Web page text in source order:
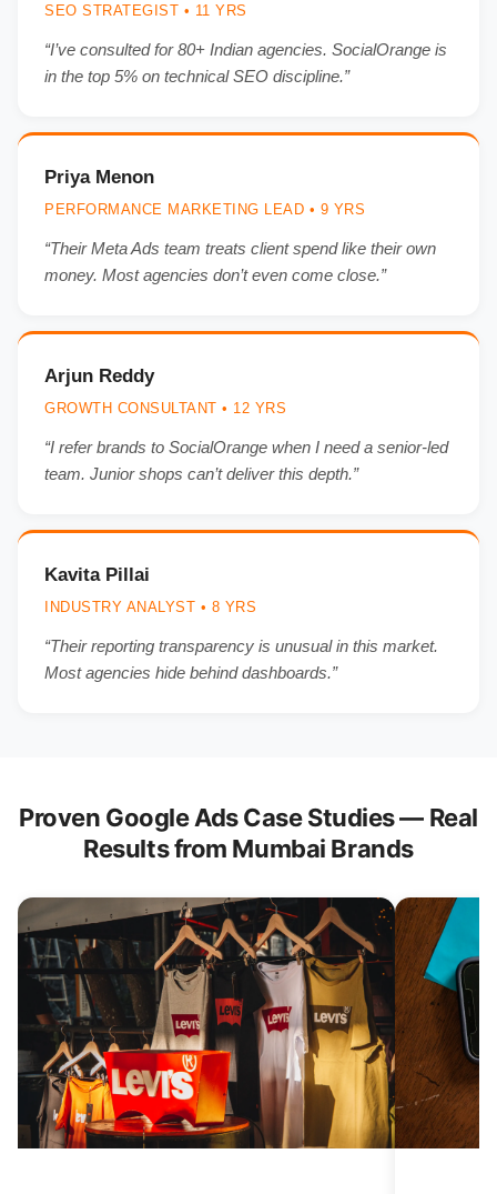
SEO STRATEGIST • 11 YRS
“I’ve consulted for 80+ Indian agencies. SocialOrange is
in the top 5% on technical SEO discipline.”
Priya Menon
PERFORMANCE MARKETING LEAD • 9 YRS
“Their Meta Ads team treats client spend like their own
money. Most agencies don’t even come close.”
Arjun Reddy
GROWTH CONSULTANT • 12 YRS
“I refer brands to SocialOrange when I need a senior-led
team. Junior shops can’t deliver this depth.”
Kavita Pillai
INDUSTRY ANALYST • 8 YRS
“Their reporting transparency is unusual in this market.
Most agencies hide behind dashboards.”
Proven Google Ads Case Studies — Real
Results from Mumbai Brands